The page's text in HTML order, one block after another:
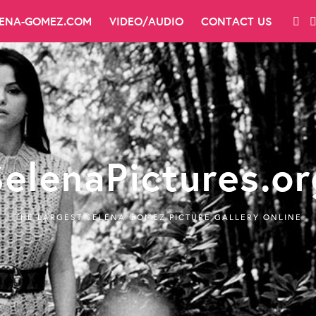
GOMEZ.COM VIDEO/AUDIO CONTACT US
THE LARGEST SELENA GOMEZ PICTURE GALLERY ONLINE